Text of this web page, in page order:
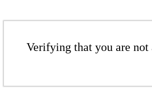
Verifying that you are not